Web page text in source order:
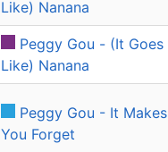
Like) Nanana
Peggy Gou - (It Goes
Like) Nanana
Peggy Gou - It Makes
You Forget